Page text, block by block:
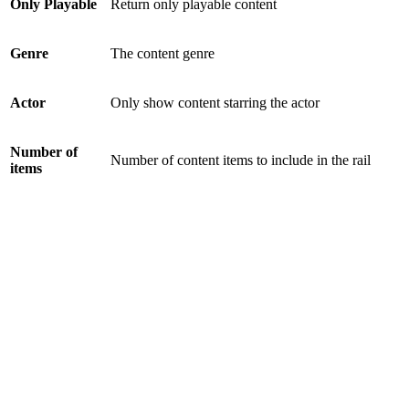
Only Playable Return only playable content
Genre The content genre
Actor Only show content starring the actor
Number of
items
Number of content items to include in the rail